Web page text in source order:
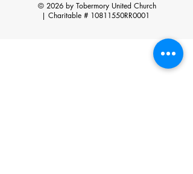
© 2026 by Tobermory United Church
| Charitable # 10811550RR0001